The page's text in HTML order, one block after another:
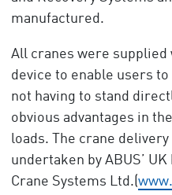
manufactured.
All cranes were
device to enable users
not having to stand
obvious advantages in
loads. The crane
undertaken by ABUS’
Crane Systems Ltd.(